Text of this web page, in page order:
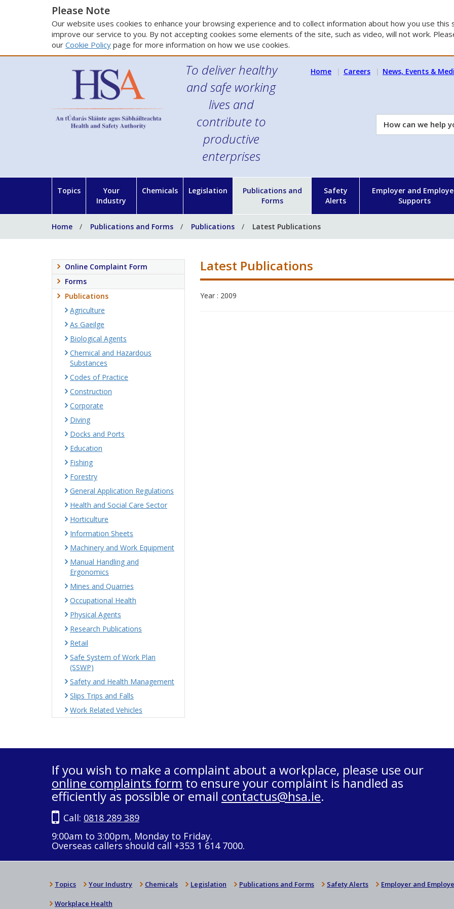
Please Note
Our website uses cookies to enhance your browsing experience and to collect information about how you use this
improve our service to you. By not accepting cookies some elements of the site, such as video, will not work.
our Cookie Policy page for more information on how we use cookies.
To deliver healthy
and safe working
lives and
contribute to
productive
enterprises
Home Careers News, Events &
How
can
Topics
Your
Industry
Chemicals Legislation
Publications and
Forms
Safety
Alerts
Employer and
Supports
Home Publications and Forms Publications Latest Publications
Latest Publications
Year : 2009
Online Complaint Form
Forms
Publications
Agriculture
As Gaeilge
Biological Agents
Chemical and Hazardous
Substances
Codes of Practice
Construction
Corporate
Diving
Docks and Ports
Education
Fishing
Forestry
General Application Regulations
Health and Social Care Sector
Horticulture
Information Sheets
Machinery and Work Equipment
Manual Handling and
Ergonomics
Mines and Quarries
Occupational Health
Physical Agents
Research Publications
Retail
Safe System of Work Plan
(SSWP)
Safety and Health Management
Slips Trips and Falls
Work Related Vehicles
If you wish to make a complaint about a workplace, please use our
online complaints form to ensure your complaint is handled as
efficiently as possible or email contactus@hsa.ie.
Call: 0818 289 389
9:00am to 3:00pm, Monday to Friday.
Overseas callers should call +353 1 614 7000.
Topics Your Industry Chemicals Legislation Publications and Forms Safety Alerts Employer and
Workplace Health